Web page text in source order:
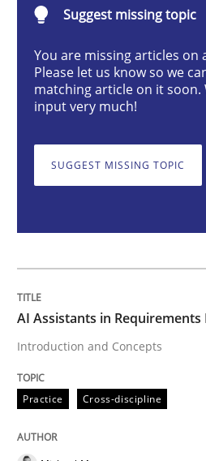
Practice Cross-discipline
AI Assistants in
Written byMichael Mey
READ ARTICLE
Requirements
Suggest missing topic
You are missing articles on
Please let us know so we
matching article on it soon.
input very much!
SUGGEST MISSING TOPIC
AI Assistants in
Introduction and Concepts
Practice Cross-discipline